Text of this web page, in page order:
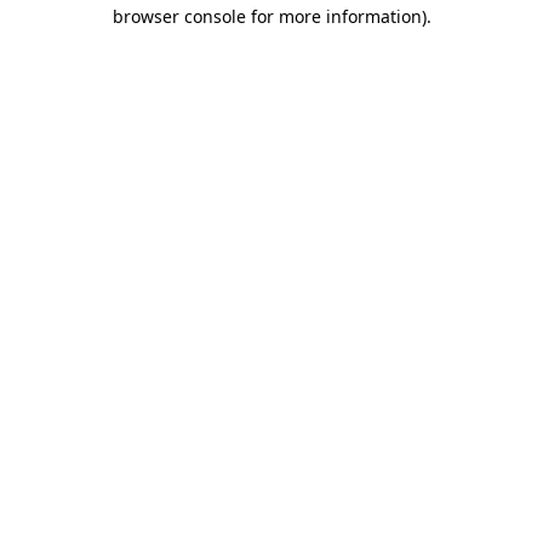
browser console for more information).